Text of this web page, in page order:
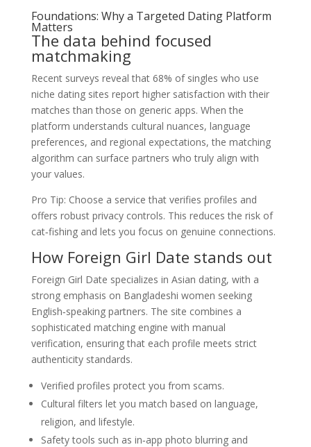
Foundations: Why a Targeted Dating Platform
Matters
The data behind focused
matchmaking
Recent surveys reveal that 68% of singles who use
niche dating sites report higher satisfaction with their
matches than those on generic apps. When the
platform understands cultural nuances, language
preferences, and regional expectations, the matching
algorithm can surface partners who truly align with
your values.
Pro Tip: Choose a service that verifies profiles and
offers robust privacy controls. This reduces the risk of
cat‑fishing and lets you focus on genuine connections.
How Foreign Girl Date stands out
Foreign Girl Date specializes in Asian dating, with a
strong emphasis on Bangladeshi women seeking
English‑speaking partners. The site combines a
sophisticated matching engine with manual
verification, ensuring that each profile meets strict
authenticity standards.
Verified profiles protect you from scams.
Cultural filters let you match based on language,
religion, and lifestyle.
Safety tools such as in‑app photo blurring and